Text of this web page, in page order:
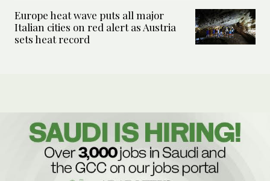
Europe heat wave puts all major
Italian cities on red alert as Austria
sets heat record